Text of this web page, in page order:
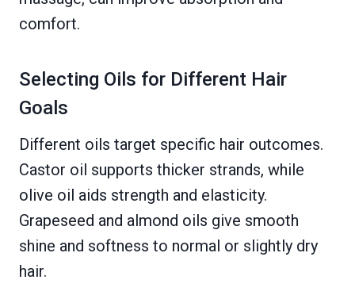
comfort.
Selecting Oils for Different Hair
Goals
Different oils target specific hair outcomes.
Castor oil supports thicker strands, while
olive oil aids strength and elasticity.
Grapeseed and almond oils give smooth
shine and softness to normal or slightly dry
hair.